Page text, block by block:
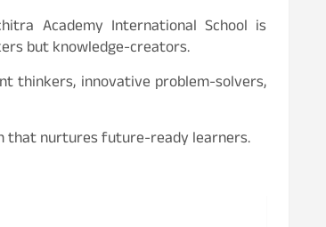
Academy International School is
but knowledge-creators.
thinkers, innovative problem-solvers,
that nurtures future-ready learners.